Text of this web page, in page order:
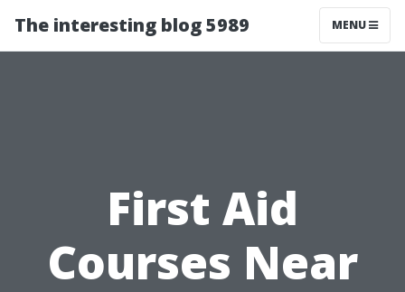
The interesting blog 5989 MENU
First Aid
Courses Near